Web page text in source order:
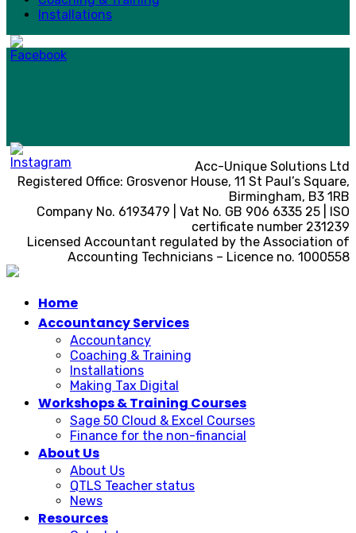
Installations
Acc-Unique Solutions Ltd
Registered Office: Grosvenor House, 11 St Paul’s Square,
Birmingham, B3 1RB
Company No. 6193479 | Vat No. GB 906 6335 25 | ISO
certificate number 231239
Licensed Accountant regulated by the Association of
Accounting Technicians – Licence no. 1000558
Home
Accountancy Services
Accountancy
Coaching & Training
Installations
Making Tax Digital
Workshops & Training Courses
Sage 50 Cloud & Excel Courses
Finance for the non-financial
About Us
About Us
QTLS Teacher status
News
Resources